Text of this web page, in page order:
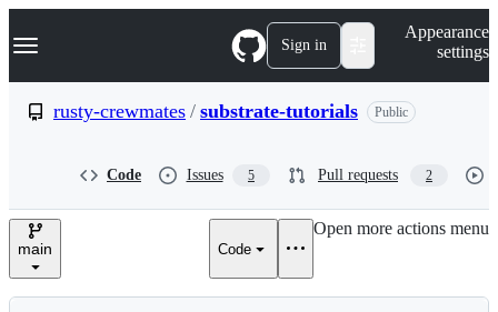
k
p
e
Navigation Menu Sign in
Appearance
settings
rusty-crewmates / substrate-tutorials Public
Code Issues 5 Pull requests 2
main Code
Open more actions menu